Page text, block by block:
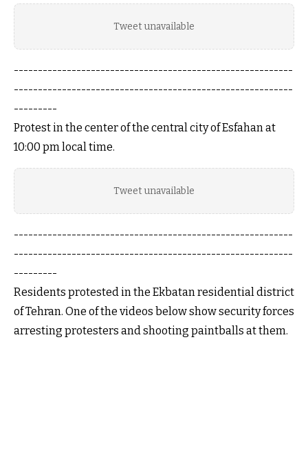
Tweet unavailable
----------------------------------------------------------
----------------------------------------------------------
---------
Protest in the center of the central city of Esfahan at
10:00 pm local time.
Tweet unavailable
----------------------------------------------------------
----------------------------------------------------------
---------
Residents protested in the Ekbatan residential district
of Tehran. One of the videos below show security forces
arresting protesters and shooting paintballs at them.